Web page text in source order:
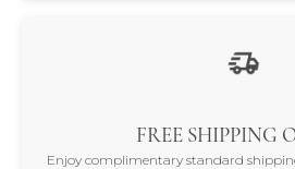
FREE SHIPPING
Enjoy complimentary standard